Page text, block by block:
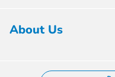
About Us